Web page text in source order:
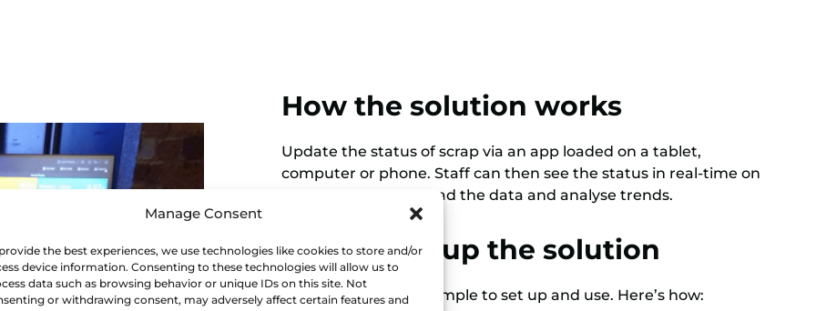
Manage Consent
the best experiences, we use technologies like cookies to store and/or
device information. Consenting to these technologies will allow us to
data such as browsing behavior or unique IDs on this site. Not
or withdrawing consent, may adversely affect certain features and
How the solution works
Update the status of scrap via an app loaded on a tablet,
computer or phone. Staff can then see the status in real-time on
a dashboard, download the data and analyse trends.
How to set up the solution
Scrap monitoring is simple to set up and use. Here’s how: